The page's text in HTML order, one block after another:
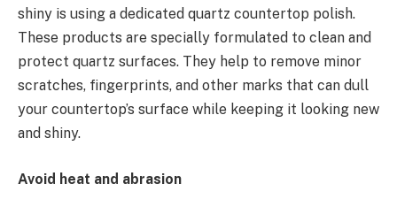
shiny is using a dedicated quartz countertop polish.
These products are specially formulated to clean and
protect quartz surfaces. They help to remove minor
scratches, fingerprints, and other marks that can dull
your countertop’s surface while keeping it looking new
and shiny.
Avoid heat and abrasion